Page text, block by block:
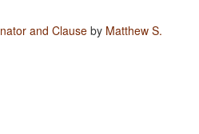
and Clause by Matthew S.